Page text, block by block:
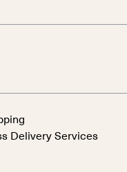
Delivery Services